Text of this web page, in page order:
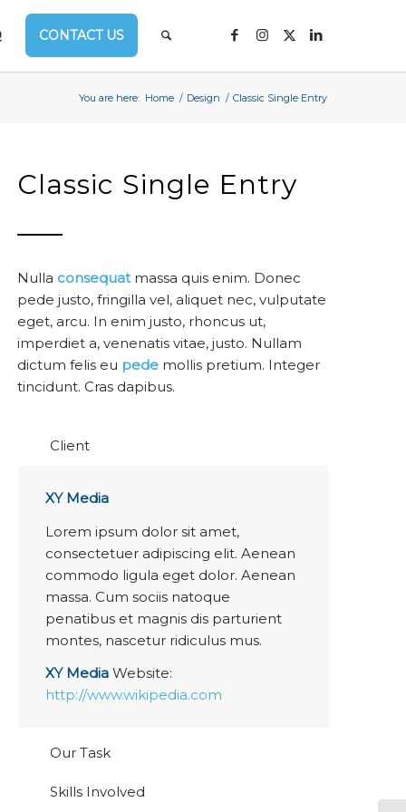
CONTACT US
You are here: Home / Design / Classic Single Entry
Classic Single Entry
Nulla consequatmassa quis enim. Donec
pede justo, fringilla vel, aliquet nec, vulputate
eget, arcu. In enim justo, rhoncus ut,
imperdiet a, venenatis vitae, justo. Nullam
dictum felis eu pede mollis pretium. Integer
tincidunt. Cras dapibus.
Client
XY Media
Lorem ipsum dolor sit amet,
consectetuer adipiscing elit. Aenean
commodo ligula eget dolor. Aenean
massa. Cum sociis natoque
penatibus et magnis dis parturient
montes, nascetur ridiculus mus.
XY Media Website:
http://www.wikipedia.com
Our Task
Skills Involved